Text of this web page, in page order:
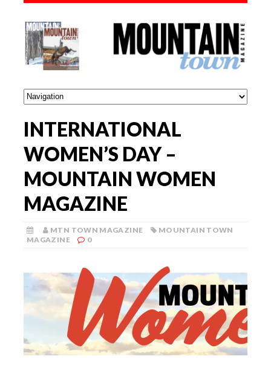
INTERNATIONAL
WOMEN’S DAY –
MOUNTAIN WOMEN
MAGAZINE
MTN TOWN MAGAZINE
MOUNTAIN TOWN
MAGAZINE
0